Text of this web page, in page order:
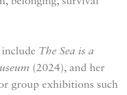
The Sea is a
(2024), and her
group exhibitions such